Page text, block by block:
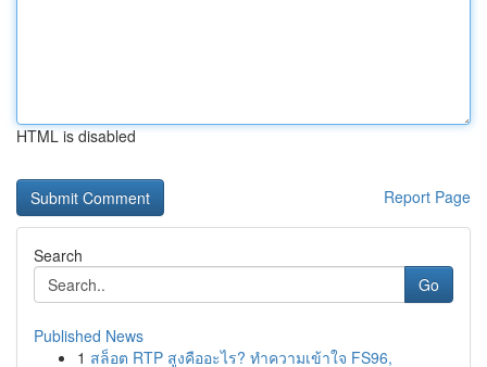
HTML is disabled
Report Page
Search
Go
Published News
1 สล็อต RTP สูงคืออะไร? ทำความเข้าใจ FS96,